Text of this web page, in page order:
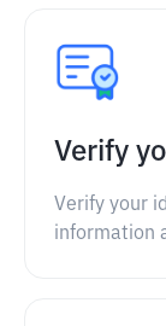
Verify
Verify your
information